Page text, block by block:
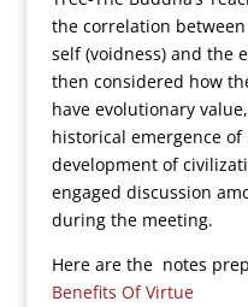
the correlation
self (voidness) and
then considered how
have evolutionary
historical emergence
development of
engaged discussion
during the meeting.
Here are the notes
Benefits Of Virtue